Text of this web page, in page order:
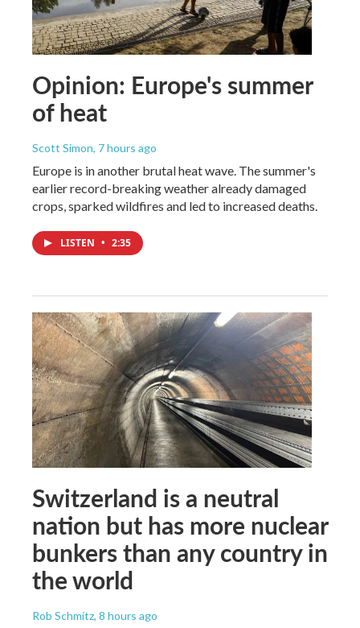
Opinion: Europe's summer
of heat
Scott Simon, 7 hours ago
Europe is in another brutal heat wave. The summer's
earlier record-breaking weather already damaged
crops, sparked wildfires and led to increased deaths.
LISTEN • 2:35
Switzerland is a neutral
nation but has more nuclear
bunkers than any country in
the world
Rob Schmitz, 8 hours ago